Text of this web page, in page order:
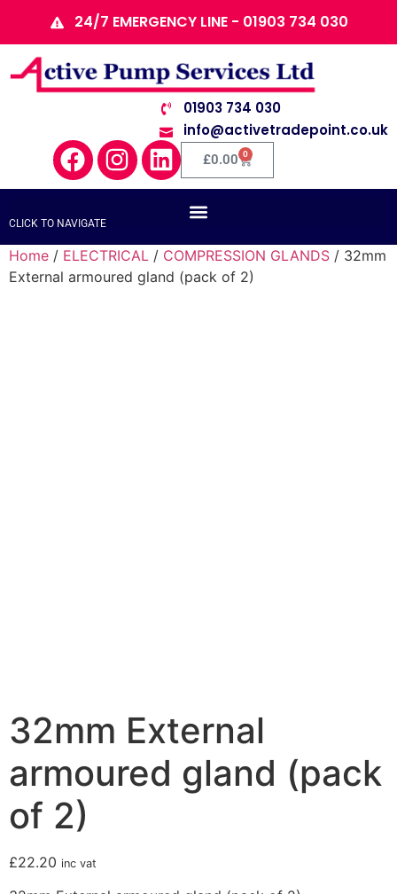
24/7 EMERGENCY LINE - 01903 734 030
01903 734 030
info@activetradepoint.co.uk
£0.00 0
CLICK TO NAVIGATE
Home / ELECTRICAL / COMPRESSION GLANDS / 32mm
External armoured gland (pack of 2)
32mm External
armoured gland (pack
of 2)
£22.20 inc vat